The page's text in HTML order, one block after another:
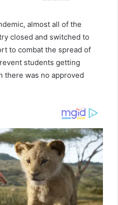
almost all of the
closed and switched to
to combat the spread of
students getting
there was no approved